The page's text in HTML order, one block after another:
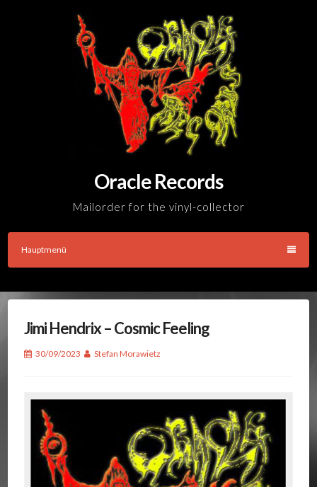
Oracle Records
Mailorder for the vinyl-collector
Hauptmenü
Jimi Hendrix – Cosmic Feeling
30/09/2023 Stefan Morawietz